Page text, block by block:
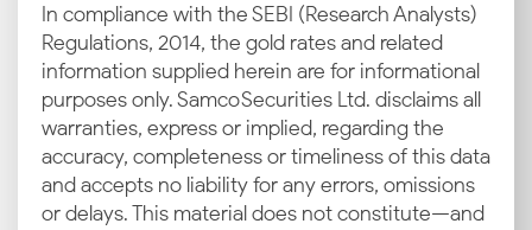
In compliance with the SEBI (Research Analysts)
Regulations, 2014, the gold rates and related
information supplied herein are for informational
purposes only. Samco Securities Ltd. disclaims all
warranties, express or implied, regarding the
accuracy, completeness or timeliness of this data
and accepts no liability for any errors, omissions
or delays. This material does not constitute—and